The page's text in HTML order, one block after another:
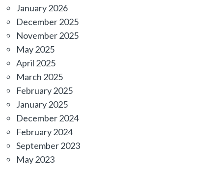
January 2026
December 2025
November 2025
May 2025
April 2025
March 2025
February 2025
January 2025
December 2024
February 2024
September 2023
May 2023